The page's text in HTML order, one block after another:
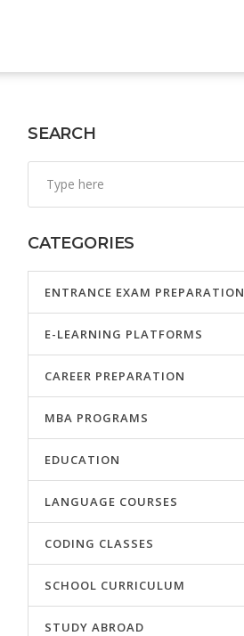
SEARCH
CATEGORIES
ENTRANCE EXAM PREPARATION
E-LEARNING PLATFORMS
CAREER PREPARATION
MBA PROGRAMS
EDUCATION
LANGUAGE COURSES
CODING CLASSES
SCHOOL CURRICULUM
STUDY ABROAD